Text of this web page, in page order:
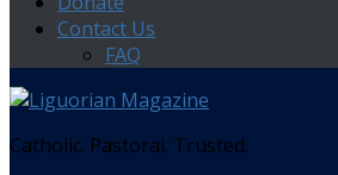
Contact Us
FAQ
Catholic. Pastoral. Trusted.